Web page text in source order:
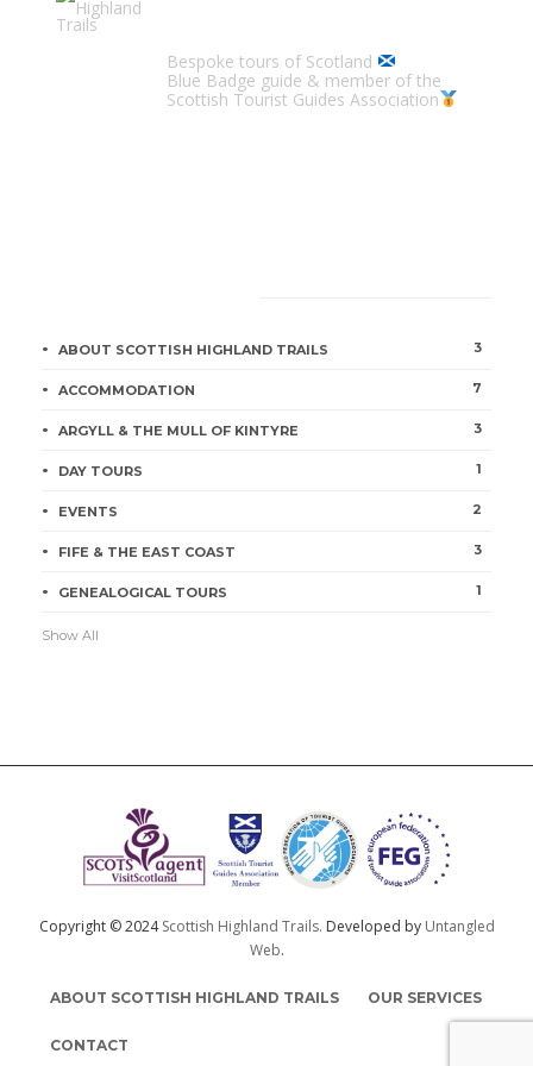
Bespoke tours of Scotland
Blue Badge guide & member of the
Scottish Tourist Guides Association
ABOUT SCOTTISH HIGHLAND TRAILS 3
ACCOMMODATION 7
ARGYLL & THE MULL OF KINTYRE 3
DAY TOURS 1
EVENTS 2
FIFE & THE EAST COAST 3
GENEALOGICAL TOURS 1
Show All
Copyright © 2024Scottish Highland Trails. Developed by Untangled
Web.
ABOUT SCOTTISH HIGHLAND TRAILS OUR SERVICES
CONTACT